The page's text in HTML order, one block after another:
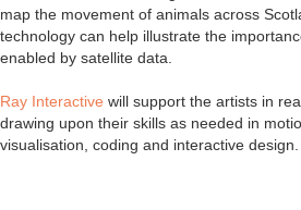
map the movement of animals across
technology can help illustrate the
enabled by satellite data.
Ray Interactive will support the artists in
drawing upon their skills as needed in
visualisation, coding and interactive design.